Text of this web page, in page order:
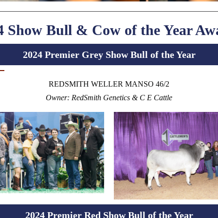
Show Bull & Cow of the Year
2024 Premier Grey Show Bull of the Year
REDSMITH WELLER MANSO 46/2
Owner: RedSmith Genetics & C E Cattle
2024 Premier Red Show Bull of the Year